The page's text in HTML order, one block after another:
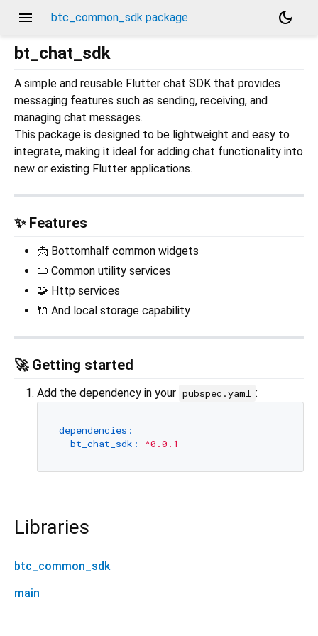
menu btc_common_sdk package
dark_mode
bt_chat_sdk
A simple and reusable Flutter chat SDK that provides
messaging features such as sending, receiving, and
managing chat messages.
This package is designed to be lightweight and easy to
integrate, making it ideal for adding chat functionality into
new or existing Flutter applications.
✨ Features
📩 Bottomhalf common widgets
📜 Common utility services
🧩 Http services
🔌 And local storage capability
🚀 Getting started
Add the dependency in your pubspec.yaml :
dependencies:
bt_chat_sdk:
^0.0.1
Libraries
btc_common_sdk
main